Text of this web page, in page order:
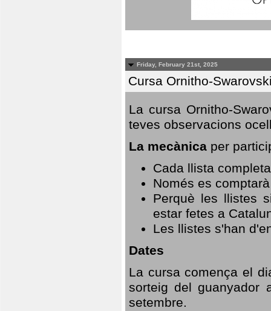
Friday, February 21st, 2025
Cursa Ornitho-
La cursa Ornitho-
teves observacions
La mecànica per
Cada llista
Només es
Perquè les llistes
estar fetes a
Les llistes s'han
Dates
La cursa comença el
sorteig del guanyador
setembre.